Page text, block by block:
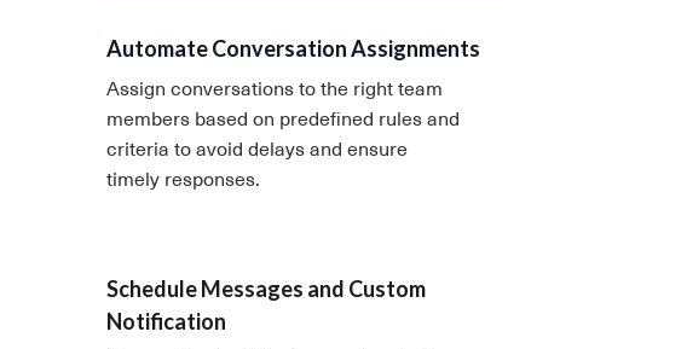
Automate Conversation Assignments
Assign conversations to the right team
members based on predefined rules and
criteria to avoid delays and ensure
timely responses.
Schedule Messages and Custom
Notification